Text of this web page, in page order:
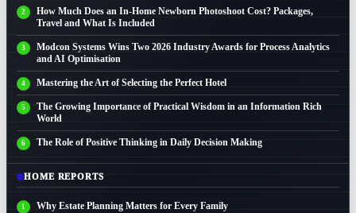
How Much Does an In-Home Newborn Photoshoot Cost? Packages,
Travel and What Is Included
Modcon Systems Wins Two 2026 Industry Awards for Process Analytics
and AI Optimisation
Mastering the Art of Selecting the Perfect Hotel
The Growing Importance of Practical Wisdom in an Information Rich
World
The Role of Positive Thinking in Daily Decision Making
HOME REPORTS
Why Estate Planning Matters for Every Family